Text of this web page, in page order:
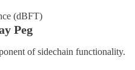
(dBFT)
Peg
of sidechain functionality.